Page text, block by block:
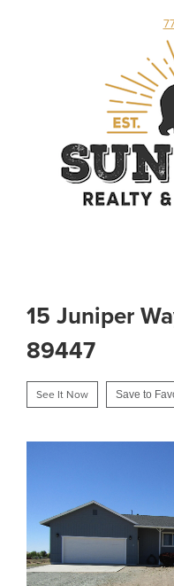
15 Juniper
89447
See It Now Save to